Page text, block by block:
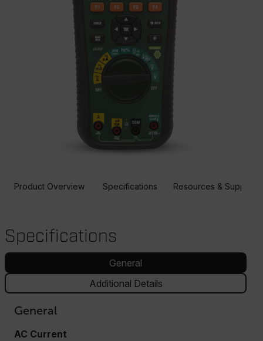
Product Overview Specifications Resources & Support
Specifications
General
Additional Details
General
AC Current